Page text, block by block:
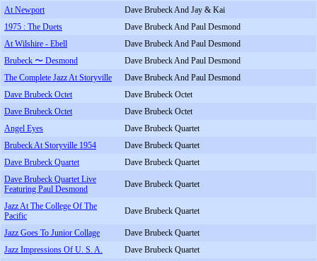
At Newport
Dave Brubeck And Jay & Kai
1975 : The Duets
Dave Brubeck And Paul Desmond
At Wilshire - Ebell
Dave Brubeck And Paul Desmond
Brubeck 〜 Desmond
Dave Brubeck And Paul Desmond
The Complete Jazz At Storyville
Dave Brubeck And Paul Desmond
Dave Brubeck Octet
Dave Brubeck Octet
Dave Brubeck Octet
Dave Brubeck Octet
Angel Eyes
Dave Brubeck Quartet
Brubeck At Storyville 1954
Dave Brubeck Quartet
Dave Brubeck Quartet
Dave Brubeck Quartet
Dave Brubeck Quartet Live
Featuring Paul Desmond
Dave Brubeck Quartet
Jazz At The College Of The
Pacific
Dave Brubeck Quartet
Jazz Goes To Junior Collage
Dave Brubeck Quartet
Jazz Impressions Of U. S. A.
Dave Brubeck Quartet